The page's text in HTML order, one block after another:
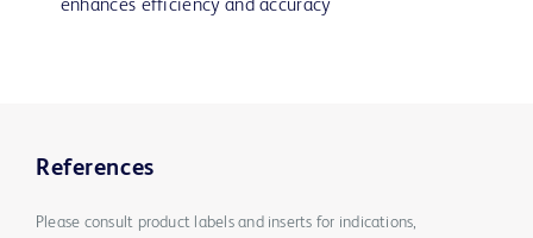
enhances efficiency and accuracy
References
Please consult product labels and inserts for indications,